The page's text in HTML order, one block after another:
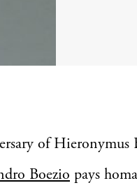
of Hieronymus
Boezio pays